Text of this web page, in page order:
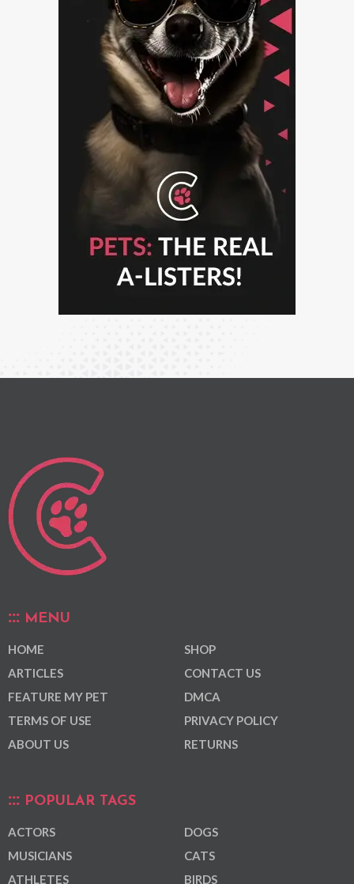
MENU
HOME
ARTICLES
FEATURE MY PET
TERMS OF USE
ABOUT US
SHOP
CONTACT US
DMCA
PRIVACY POLICY
RETURNS
POPULAR TAGS
ACTORS
MUSICIANS
ATHLETES
DOGS
CATS
BIRDS